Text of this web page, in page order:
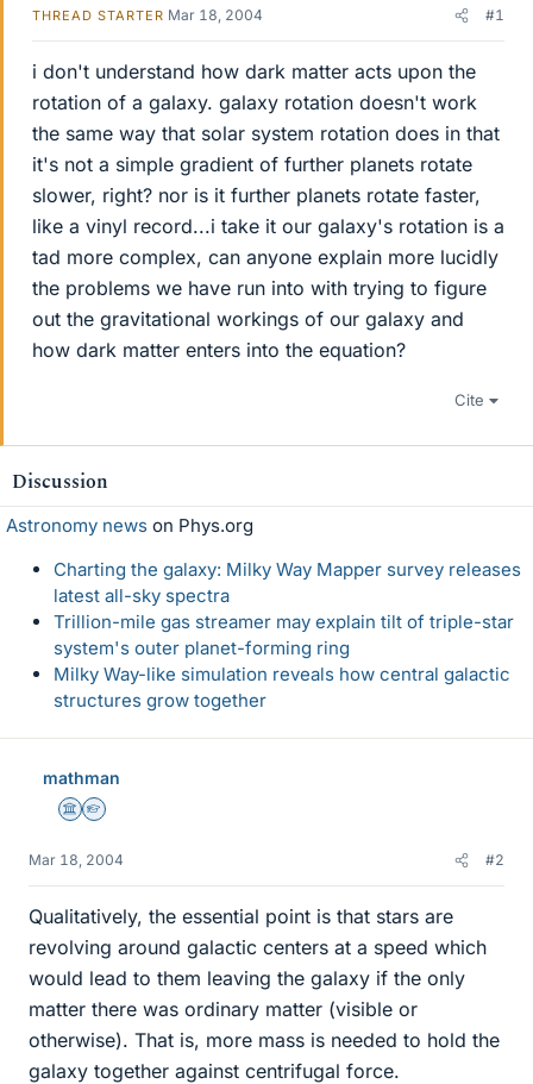
THREAD STARTER Mar 18, 2004 #1
i don't understand how dark matter acts upon the
rotation of a galaxy. galaxy rotation doesn't work
the same way that solar system rotation does in that
it's not a simple gradient of further planets rotate
slower, right? nor is it further planets rotate faster,
like a vinyl record...i take it our galaxy's rotation is a
tad more complex, can anyone explain more lucidly
the problems we have run into with trying to figure
out the gravitational workings of our galaxy and
how dark matter enters into the equation?
Cite
Discussion
Astronomy news on Phys.org
Charting the galaxy: Milky Way Mapper survey releases
latest all-sky spectra
Trillion-mile gas streamer may explain tilt of triple-star
system's outer planet-forming ring
Milky Way-like simulation reveals how central galactic
structures grow together
mathman
Science Advisor
Homework Helper
Mar 18, 2004 #2
Qualitatively, the essential point is that stars are
revolving around galactic centers at a speed which
would lead to them leaving the galaxy if the only
matter there was ordinary matter (visible or
otherwise). That is, more mass is needed to hold the
galaxy together against centrifugal force.